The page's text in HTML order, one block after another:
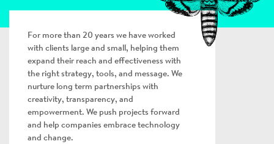
For more than 20 years we have worked
with clients large and small, helping them
expand their reach and effectiveness with
the right strategy, tools, and message. We
nurture long term partnerships with
creativity, transparency, and
empowerment. We push projects forward
and help companies embrace technology
and change.